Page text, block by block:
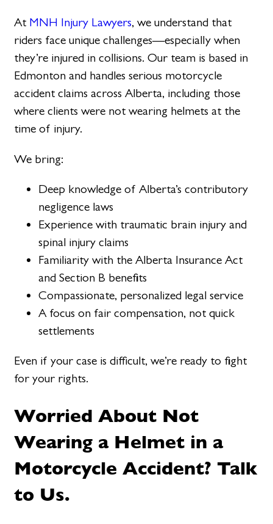
At MNH Injury Lawyers, we understand that
riders face unique challenges—especially when
they’re injured in collisions. Our team is based in
Edmonton and handles serious motorcycle
accident claims across Alberta, including those
where clients were not wearing helmets at the
time of injury.
We bring:
Deep knowledge of Alberta’s contributory
negligence laws
Experience with traumatic brain injury and
spinal injury claims
Familiarity with the Alberta Insurance Act
and Section B benefits
Compassionate, personalized legal service
A focus on fair compensation, not quick
settlements
Even if your case is difficult, we’re ready to fight
for your rights.
Worried About Not
Wearing a Helmet in a
Motorcycle Accident? Talk
to Us.